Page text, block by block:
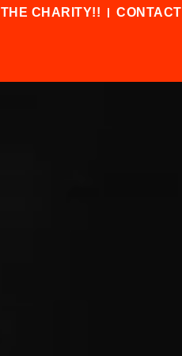
THE CHARITY!! CONTACT